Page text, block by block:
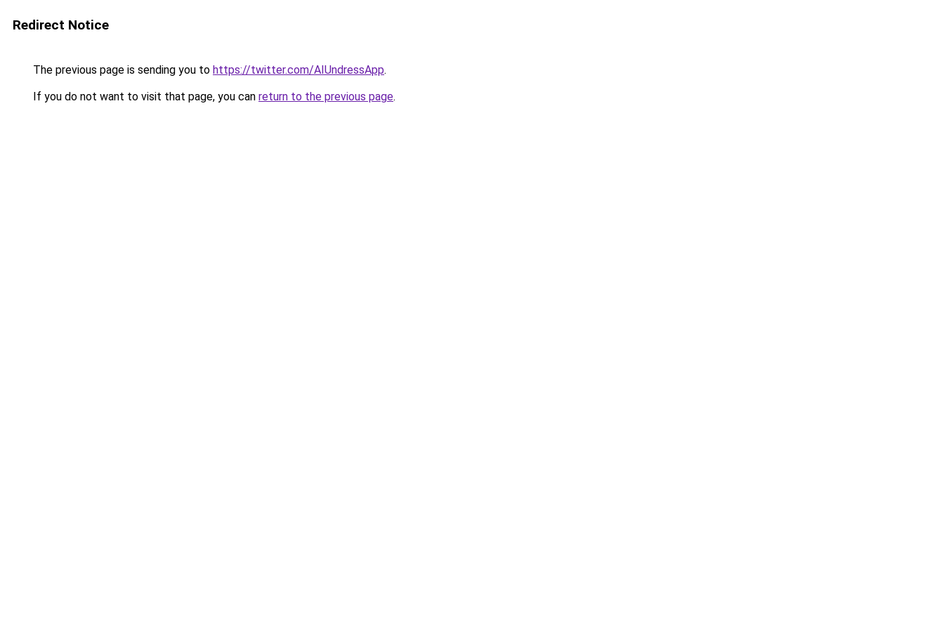
Redirect Notice
The previous page is sending you to https://twitter.com/AIUndressApp.
If you do not want to visit that page, you can return to the previous page.